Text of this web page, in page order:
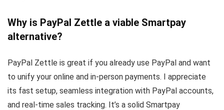
Why is PayPal Zettle a viable Smartpay
alternative?
PayPal Zettle is great if you already use PayPal and want
to unify your online and in-person payments. I appreciate
its fast setup, seamless integration with PayPal accounts,
and real-time sales tracking. It’s a solid Smartpay